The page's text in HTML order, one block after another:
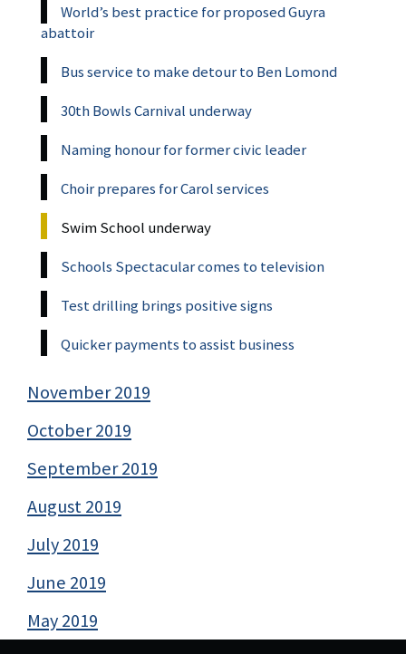
World’s best practice for proposed Guyra
abattoir
Bus service to make detour to Ben Lomond
30th Bowls Carnival underway
Naming honour for former civic leader
Choir prepares for Carol services
Swim School underway
Schools Spectacular comes to television
Test drilling brings positive signs
Quicker payments to assist business
November 2019
October 2019
September 2019
August 2019
July 2019
June 2019
May 2019